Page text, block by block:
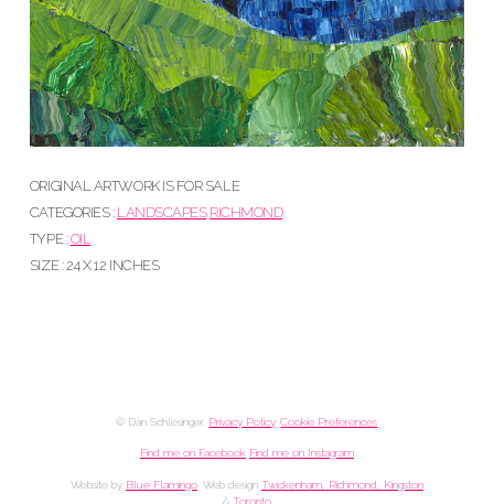
ORIGINAL ARTWORK IS FOR SALE
CATEGORIES : LANDSCAPES RICHMOND
TYPE :OIL
SIZE : 24 X 12 INCHES
© Dan Schlesinger. Privacy Policy.Cookie Preferences
Find me on Facebook Find me on Instagram
Website by Blue Flamingo. Web design Twickenham, Richmond, Kingston
& Toronto